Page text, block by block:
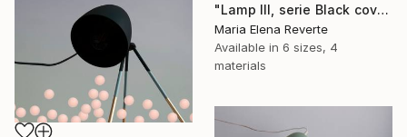
"Lamp III, serie Black cover" Digital Art
Maria Elena Reverte
Available in 6 sizes, 4
materials